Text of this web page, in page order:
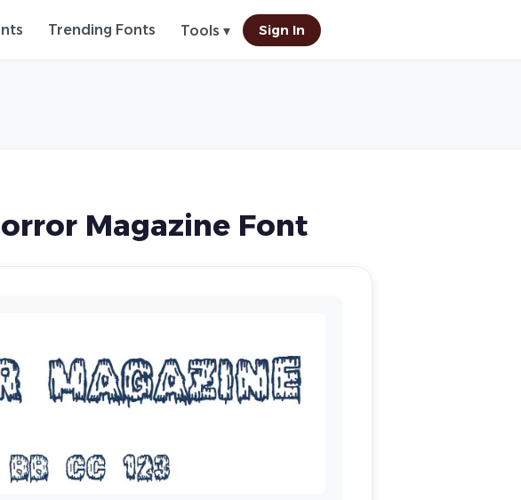
Trending Fonts Tools ▾ Sign In
Magazine Font